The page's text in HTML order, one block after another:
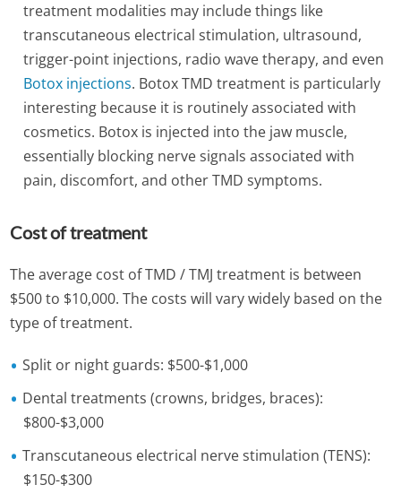
treatment modalities may include things like
transcutaneous electrical stimulation, ultrasound,
trigger-point injections, radio wave therapy, and even
Botox injections. Botox TMD treatment is particularly
interesting because it is routinely associated with
cosmetics. Botox is injected into the jaw muscle,
essentially blocking nerve signals associated with
pain, discomfort, and other TMD symptoms.
Cost of treatment
The average cost of TMD / TMJ treatment is between
$500 to $10,000. The costs will vary widely based on the
type of treatment.
Split or night guards: $500-$1,000
Dental treatments (crowns, bridges, braces):
$800-$3,000
Transcutaneous electrical nerve stimulation (TENS):
$150-$300